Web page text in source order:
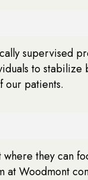
supervised
to
our patients.
they can
Woodmont